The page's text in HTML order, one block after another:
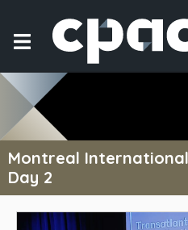
Montreal
Day 2